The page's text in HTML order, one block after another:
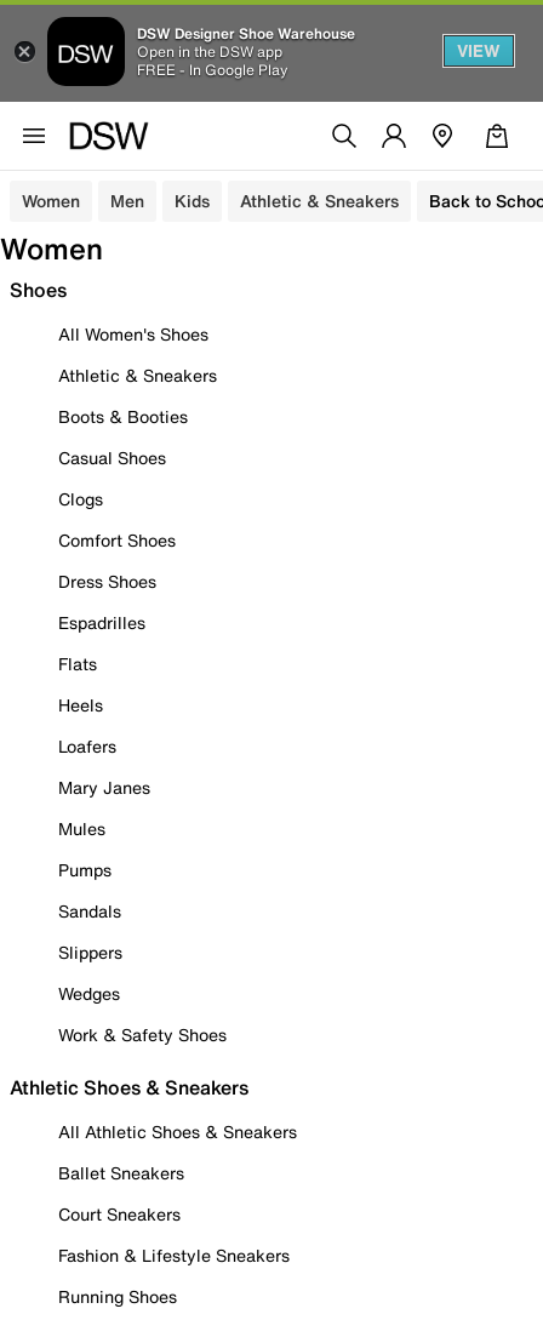
DSW Designer Shoe Warehouse
Open in the DSW app
FREE - In Google Play
VIEW
Women Men Kids Athletic & Sneakers Back to
Women
Shoes
All Women's Shoes
Athletic & Sneakers
Boots & Booties
Casual Shoes
Clogs
Comfort Shoes
Dress Shoes
Espadrilles
Flats
Heels
Loafers
Mary Janes
Mules
Pumps
Sandals
Slippers
Wedges
Work & Safety Shoes
Athletic Shoes & Sneakers
All Athletic Shoes & Sneakers
Ballet Sneakers
Court Sneakers
Fashion & Lifestyle Sneakers
Running Shoes